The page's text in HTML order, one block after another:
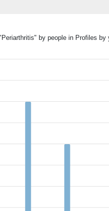
by people in Profiles